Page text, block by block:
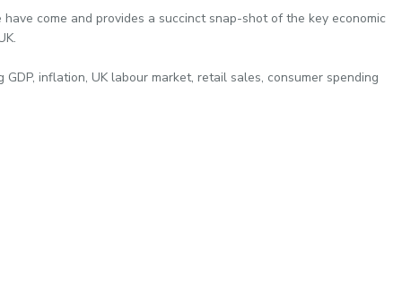
come and provides a succinct snap-shot of the key economic
inflation, UK labour market, retail sales, consumer spending